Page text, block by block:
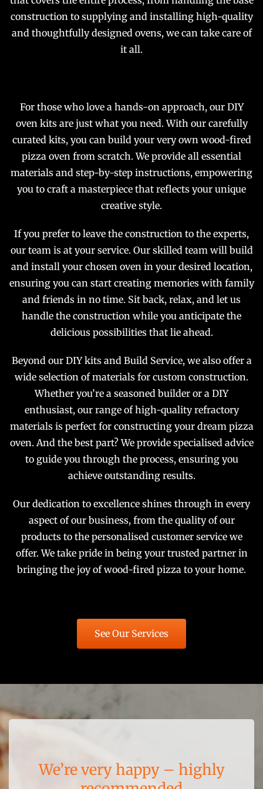
construction to supplying and installing high-quality
and thoughtfully designed ovens, we can take care of
it all.
For those who love a hands-on approach, our DIY
oven kits are just what you need. With our carefully
curated kits, you can build your very own wood-fired
pizza oven from scratch. We provide all essential
materials and step-by-step instructions, empowering
you to craft a masterpiece that reflects your unique
creative style.
If you prefer to leave the construction to the experts,
our team is at your service. Our skilled team will build
and install your chosen oven in your desired location,
ensuring you can start creating memories with family
and friends in no time. Sit back, relax, and let us
handle the construction while you anticipate the
delicious possibilities that lie ahead.
Beyond our DIY kits and Build Service, we also offer a
wide selection of materials for custom construction.
Whether you’re a seasoned builder or a DIY
enthusiast, our range of high-quality refractory
materials is perfect for constructing your dream pizza
oven. And the best part? We provide specialised advice
to guide you through the process, ensuring you
achieve outstanding results.
Our dedication to excellence shines through in every
aspect of our business, from the quality of our
products to the personalised customer service we
offer. We take pride in being your trusted partner in
bringing the joy of wood-fired pizza to your home.
See Our Services
We’re very happy – highly
Cannot recommend more
The quality is outstanding
Construction was a breeze
Highly recommended
Very happy with this product